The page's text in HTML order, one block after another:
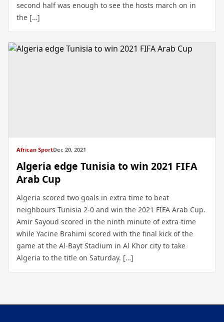
second half was enough to see the hosts march on in
the […]
African SportDec 20, 2021
Algeria edge Tunisia to win 2021 FIFA
Arab Cup
Algeria scored two goals in extra time to beat
neighbours Tunisia 2-0 and win the 2021 FIFA Arab Cup.
Amir Sayoud scored in the ninth minute of extra-time
while Yacine Brahimi scored with the final kick of the
game at the Al-Bayt Stadium in Al Khor city to take
Algeria to the title on Saturday. […]